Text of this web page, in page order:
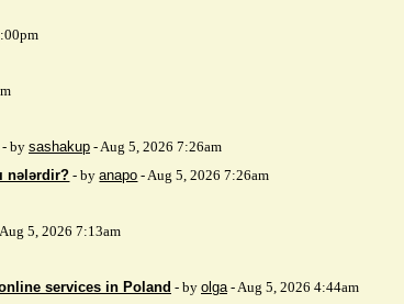
- by sashakup - Aug 5, 2026 7:26am
nələrdir? - byanapo - Aug 5, 2026 7:26am
5, 2026 7:13am
services in Poland - by olga- Aug 5, 2026 4:44am